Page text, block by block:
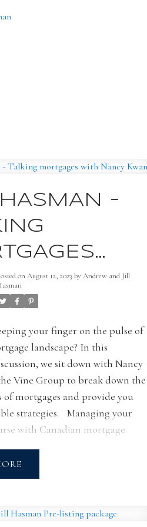
-
NANCY
onAugust 12, 2023 byAndrew and Jill
your finger on the pulse of
landscape? In this
we sit down with Nancy
Vine Group to break down the
of mortgages and provide you
strategies.
Managing your
with Canadian mortgage
Kwan as she shares her
the Canadian mortgage
supply, Nancy emphasizes that